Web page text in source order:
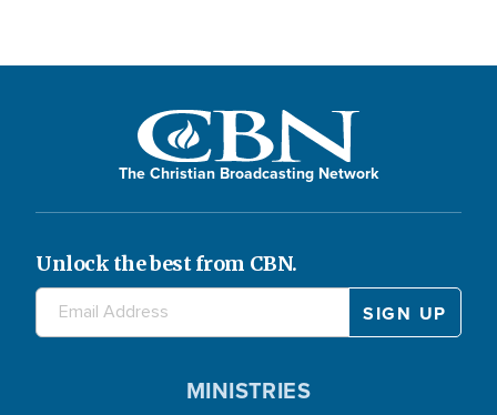
The Christian Broadcasting Network
Unlock the best from CBN.
MINISTRIES